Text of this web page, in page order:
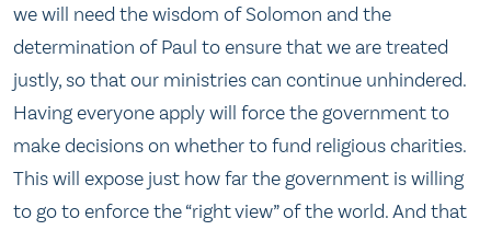
we will need the wisdom of Solomon and the
determination of Paul to ensure that we are treated
justly, so that our ministries can continue unhindered.
Having everyone apply will force the government to
make decisions on whether to fund religious charities.
This will expose just how far the government is willing
to go to enforce the “right view” of the world. And that